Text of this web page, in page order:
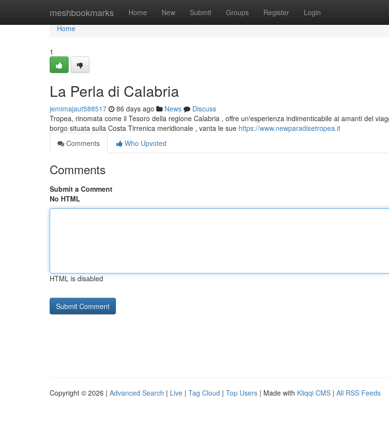
meshbookmarks Home New Submit Groups Register Login
Home
Home
1
La Perla di Calabria
jemimajaut588517 86 days ago News
Discuss
Tropea, rinomata come il Tesoro della regione Calabria , offre un'esperienza indimenticabile ai amanti del
borgo situata sulla Costa Tirrenica meridionale , vanta le sue https://www.newparadisetropea.it
Comments
Who Upvoted
Comments
Submit a Comment
No HTML
HTML is disabled
Copyright © 2026 | Advanced Search | Live | Tag Cloud | Top Users | Made with Kliqqi CMS | All RSS Feeds